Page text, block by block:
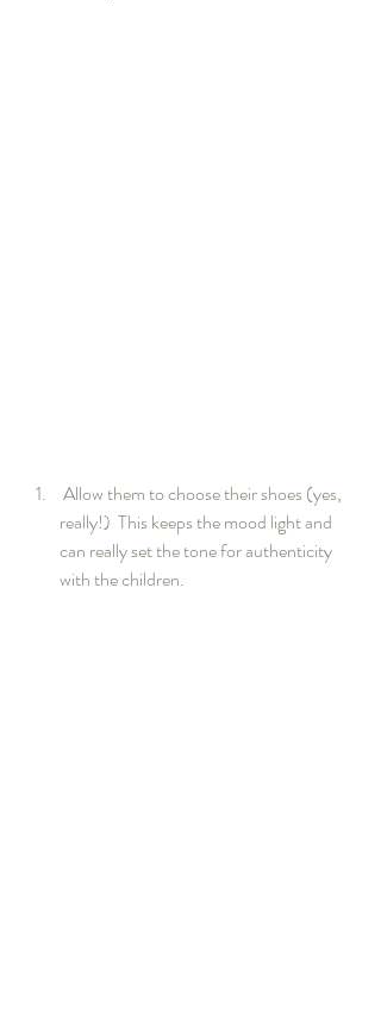
really!)  This keeps the mood light and
can really set the tone for authenticity
with the children.